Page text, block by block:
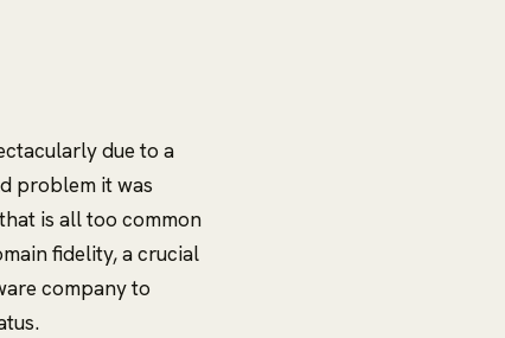
due to a
problem it was
is all too common
fidelity, a crucial
company to